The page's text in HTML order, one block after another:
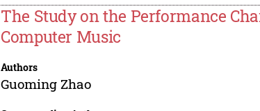
The Study on the Performance
Computer Music
Authors
Guoming Zhao